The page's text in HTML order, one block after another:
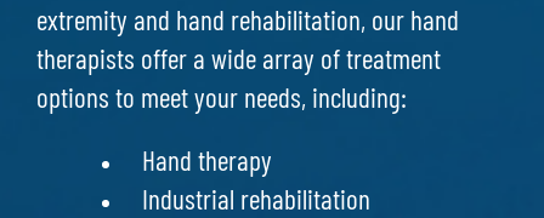
extremity and hand rehabilitation, our hand
therapists offer a wide array of treatment
options to meet your needs, including:
Hand therapy
Industrial rehabilitation